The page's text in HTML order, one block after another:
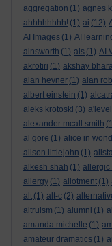
aggregation (1) agnes
ahhhhhhhh! (1) ai (12)
AI Images (1) AI
ainsworth (1) ais (1) AI
akrotiri (1) akshay
alan hevner (1) alan
albert einstein (1)
aleks krotoski (3) a'level
alexander mcall smith
al gore (1) alice in
alison littlejohn (1)
alkesh shah (1) allergic
allergy (1) allotment (1)
alt (1) alt-c (2)
altruism (1) alumni (1)
amanda michelle (1)
amateur dramatics (1)